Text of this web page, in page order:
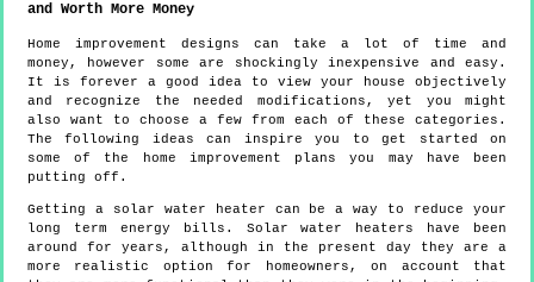
and Worth More Money
Home improvement designs can take a lot of time and
money, however some are shockingly inexpensive and easy.
It is forever a good idea to view your house objectively
and recognize the needed modifications, yet you might
also want to choose a few from each of these categories.
The following ideas can inspire you to get started on
some of the home improvement plans you may have been
putting off.
Getting a solar water heater can be a way to reduce your
long term energy bills. Solar water heaters have been
around for years, although in the present day they are a
more realistic option for homeowners, on account that